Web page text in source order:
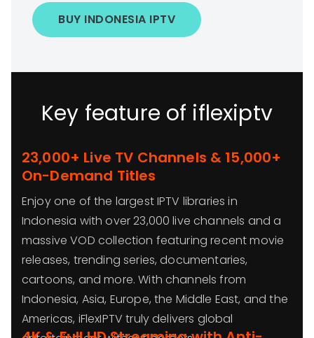
BUY INDONESIA IPTV
Key feature of iflexiptv
23,000+ Live TV Channels & 15,000+
On-Demand Titles
Enjoy one of the largest IPTV libraries in
Indonesia with over 23,000 live channels and a
massive VOD collection featuring recent movie
releases, trending series, documentaries,
cartoons, and more. With channels from
Indonesia, Asia, Europe, the Middle East, and the
Americas, iFlexIPTV truly delivers global